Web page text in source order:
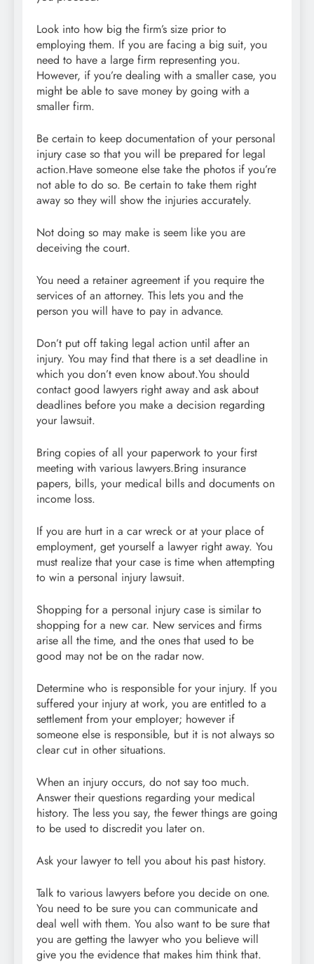
Look into how big the firm’s size prior to
employing them. If you are facing a big suit, you
need to have a large firm representing you.
However, if you’re dealing with a smaller case, you
might be able to save money by going with a
smaller firm.
Be certain to keep documentation of your personal
injury case so that you will be prepared for legal
action.Have someone else take the photos if you’re
not able to do so. Be certain to take them right
away so they will show the injuries accurately.
Not doing so may make is seem like you are
deceiving the court.
You need a retainer agreement if you require the
services of an attorney. This lets you and the
person you will have to pay in advance.
Don’t put off taking legal action until after an
injury. You may find that there is a set deadline in
which you don’t even know about.You should
contact good lawyers right away and ask about
deadlines before you make a decision regarding
your lawsuit.
Bring copies of all your paperwork to your first
meeting with various lawyers.Bring insurance
papers, bills, your medical bills and documents on
income loss.
If you are hurt in a car wreck or at your place of
employment, get yourself a lawyer right away. You
must realize that your case is time when attempting
to win a personal injury lawsuit.
Shopping for a personal injury case is similar to
shopping for a new car. New services and firms
arise all the time, and the ones that used to be
good may not be on the radar now.
Determine who is responsible for your injury. If you
suffered your injury at work, you are entitled to a
settlement from your employer; however if
someone else is responsible, but it is not always so
clear cut in other situations.
When an injury occurs, do not say too much.
Answer their questions regarding your medical
history. The less you say, the fewer things are going
to be used to discredit you later on.
Ask your lawyer to tell you about his past history.
Talk to various lawyers before you decide on one.
You need to be sure you can communicate and
deal well with them. You also want to be sure that
you are getting the lawyer who you believe will
give you the evidence that makes him think that.